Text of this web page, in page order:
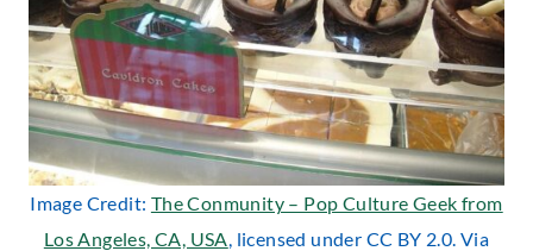
Image Credit: The Conmunity – Pop Culture Geek from
Los Angeles, CA, USA, licensed under CC BY 2.0. Via